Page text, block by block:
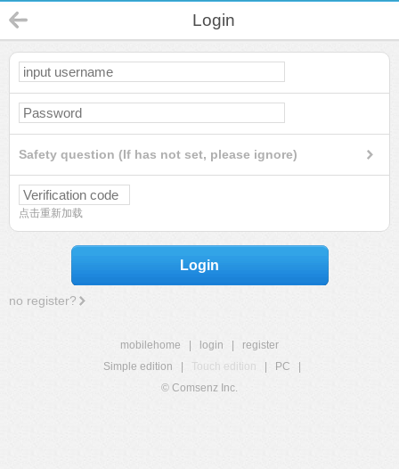
Login
Safety question (If has not set, please ignore)
点击重新加载
Login
no register?
mobilehome login
register
Simple edition
Touch edition PC
© Comsenz Inc.